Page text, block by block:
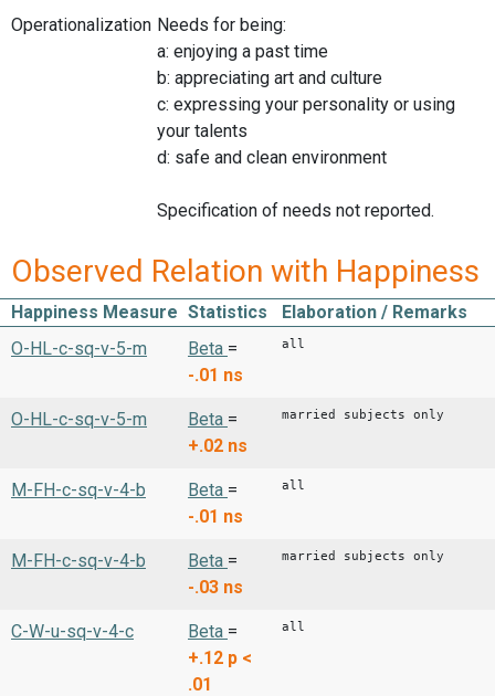
Operationalization Needs for being:
a: enjoying a past time
b: appreciating art and culture
c: expressing your personality or using
your talents
d: safe and clean environment
Specification of needs not reported.
Observed Relation with Happiness
Happiness Measure Statistics
Elaboration / Remarks
O-HL-c-sq-v-5-m
Beta =
-.01 ns
all
O-HL-c-sq-v-5-m Beta =
+.02 ns
married subjects only
M-FH-c-sq-v-4-b Beta =
-.01 ns
all
M-FH-c-sq-v-4-b Beta =
-.03 ns
married subjects only
C-W-u-sq-v-4-c Beta =
+.12 p <
.01
all